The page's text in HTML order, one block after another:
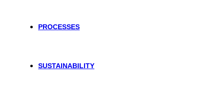
PROCESSES
SUSTAINABILITY